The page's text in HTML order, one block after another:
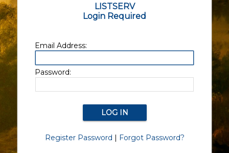
LISTSERV
Login Required
Email Address:
Password:
Register Password | Forgot Password?